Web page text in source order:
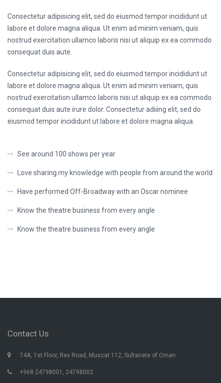
Consectetur adipisicing elit, sed do eiusmod tempor incididunt ut
labore et dolore magna aliqua. Ut enim ad minim veniam, quis
nostrud exercitation ullamco laboris nisi ut aliquip ex ea commodo
consequat duis aute.
Consectetur adipisicing elit, sed do eiusmod tempor incididunt ut
labore et dolore magna aliqua. Ut enim ad minim veniam, quis
nostrud exercitation ullamco laboris nisi ut aliquip ex ea commodo
consequat duis aute irure dolor. Consectetur adiiing elit, sed do
eiusmod tempor incididunt ut labore et dolore magna aliqua.
See around 100 shows per year
Love sharing my knowledge with people from around the world
Have performed Off-Broadway with an Oscar nominee
Know the theatre business from every angle
Know the theatre business from every angle
Contact Us
74A, 1st Floor, Rex Road, Muscat 112, Sultanate of Oman
+968 24798001, 24798002